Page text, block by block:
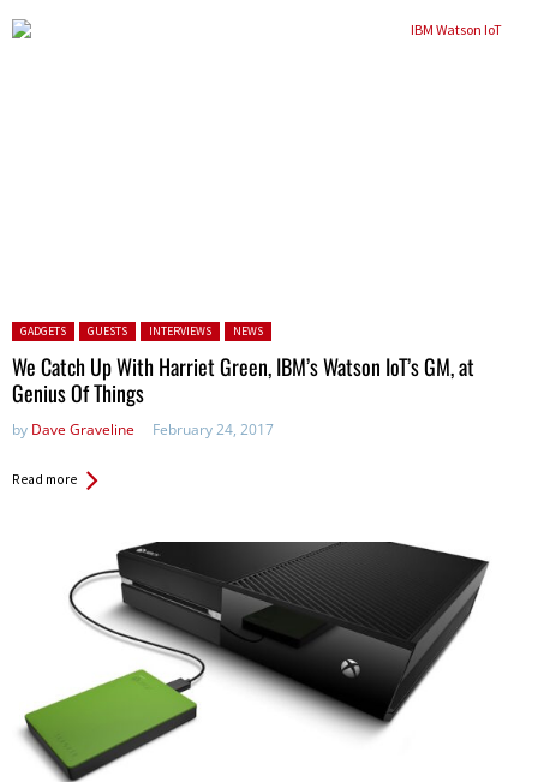
Posted in:
GADGETS GUESTS INTERVIEWS NEWS
We Catch Up With Harriet Green, IBM’s Watson IoT’s GM, at
Genius Of Things
by Dave Graveline February 24, 2017
Read more